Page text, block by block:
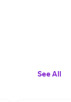
See All